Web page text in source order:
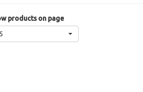
products on page